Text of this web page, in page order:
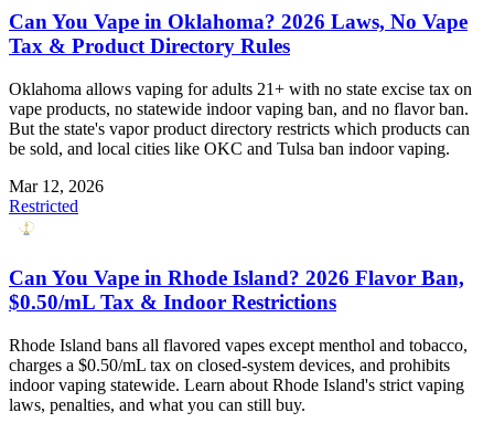
Can You Vape in Oklahoma? 2026 Laws, No Vape
Tax & Product Directory Rules
Oklahoma allows vaping for adults 21+ with no state excise tax on
vape products, no statewide indoor vaping ban, and no flavor ban.
But the state's vapor product directory restricts which products can
be sold, and local cities like OKC and Tulsa ban indoor vaping.
Mar 12, 2026
Restricted
Can You Vape in Rhode Island? 2026 Flavor Ban,
$0.50/mL Tax & Indoor Restrictions
Rhode Island bans all flavored vapes except menthol and tobacco,
charges a $0.50/mL tax on closed-system devices, and prohibits
indoor vaping statewide. Learn about Rhode Island's strict vaping
laws, penalties, and what you can still buy.